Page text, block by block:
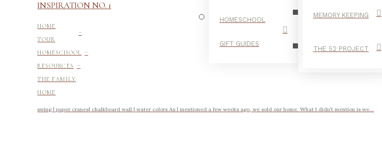
HOMESCHOOL
GIFT GUIDES
MEMORY KEEPING
THE 52 PROJECT
INSPIRATION NO. 1
HOME
TOUR
-
HOMESCHOOL -
RESOURCES -
THE FAMILY
HOME
swing | paper cranes| chalkboard wall | water colors As I mentioned a few weeks ago, we sold our home. What I didn’t mention is we...